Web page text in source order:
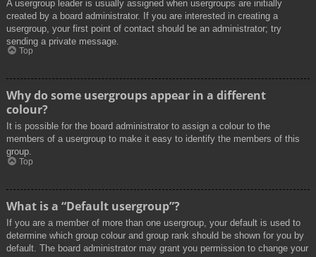
A usergroup leader is usually assigned when usergroups are initially
created by a board administrator. If you are interested in creating a
usergroup, your first point of contact should be an administrator; try
sending a private message.
Top
Why do some usergroups appear in a different
colour?
It is possible for the board administrator to assign a colour to the
members of a usergroup to make it easy to identify the members of this
group.
Top
What is a “Default usergroup”?
If you are a member of more than one usergroup, your default is used to
determine which group colour and group rank should be shown for you by
default. The board administrator may grant you permission to change your